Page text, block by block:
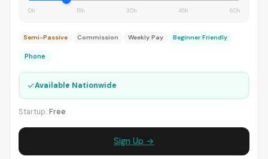
0h 15h 30h 45h 60h
Semi-Passive Commission Weekly Pay Beginner Friendly
Phone
✓Available Nationwide
Startup: Free
Sign Up →